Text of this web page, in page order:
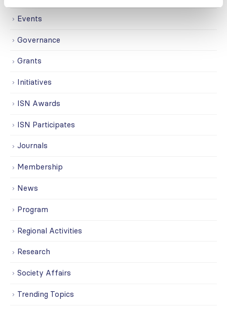
Events
Governance
Grants
Initiatives
ISN Awards
ISN Participates
Journals
Membership
News
Program
Regional Activities
Research
Society Affairs
Trending Topics